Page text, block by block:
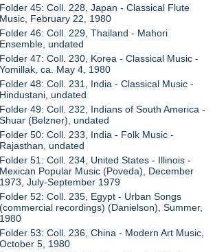
Folder 45: Coll. 228, Japan - Classical Flute
Music, February 22, 1980
Folder 46: Coll. 229, Thailand - Mahori
Ensemble, undated
Folder 47: Coll. 230, Korea - Classical Music -
Yomillak, ca. May 4, 1980
Folder 48: Coll. 231, India - Classical Music -
Hindustani, undated
Folder 49: Coll. 232, Indians of South America -
Shuar (Belzner), undated
Folder 50: Coll. 233, India - Folk Music -
Rajasthan, undated
Folder 51: Coll. 234, United States - Illinois -
Mexican Popular Music (Poveda), December
1973, July-September 1979
Folder 52: Coll. 235, Egypt - Urban Songs
(commercial recordings) (Danielson), Summer,
1980
Folder 53: Coll. 236, China - Modern Art Music,
October 5, 1980